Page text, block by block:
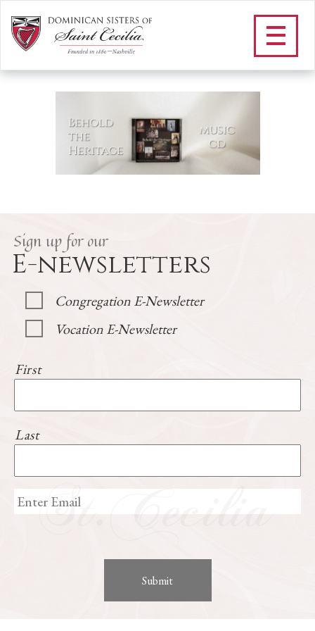
H_BEHOLD THE HERITAGE
MUSIC CD
/Bookstore/H_BEHOLD THE HERITAGE MUSIC CD
Sign up for our
E-newsletters
Congregation E-Newsletter
Vocation E-Newsletter
First
Last